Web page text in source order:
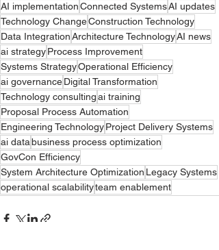
AI implementationConnected SystemsAI updates
Technology ChangeConstruction Technology
Data IntegrationArchitecture TechnologyAI news
ai strategyProcess Improvement
Systems StrategyOperational Efficiency
ai governanceDigital Transformation
Technology consultingai training
Proposal Process Automation
Engineering TechnologyProject Delivery Systems
ai databusiness process optimization
GovCon Efficiency
System Architecture Optimization Legacy Systems
operational scalabilityteam enablement